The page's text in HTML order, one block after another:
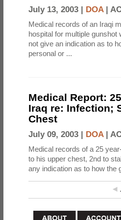
July 13, 2003 | DOA|
Medical records of an Iraqi
hospital for multiple
not give an indication as to
personal or ...
Medical Report:
Iraq re: Infection;
Chest
July 09, 2003 | DOA|
Medical records of a 25
to his upper chest, 2nd to
any indication as to how the